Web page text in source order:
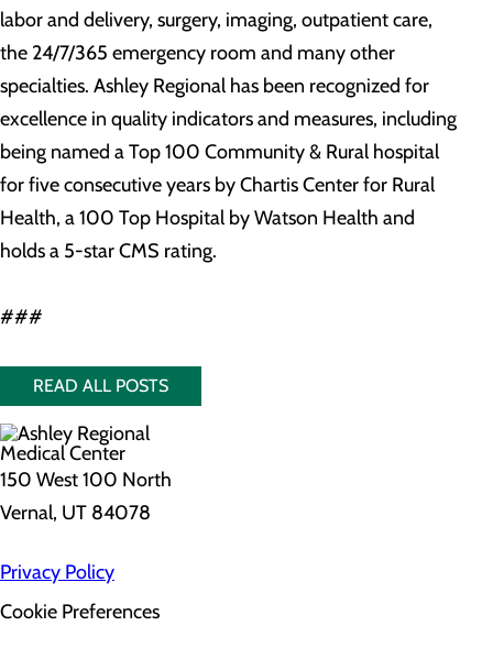
labor and delivery, surgery, imaging, outpatient care,
the 24/7/365 emergency room and many other
specialties. Ashley Regional has been recognized for
excellence in quality indicators and measures, including
being named a Top 100 Community & Rural hospital
for five consecutive years by Chartis Center for Rural
Health, a 100 Top Hospital by Watson Health and
holds a 5-star CMS rating.
###
READ ALL POSTS
150 West 100 North
Vernal, UT 84078
Privacy Policy
Cookie Preferences